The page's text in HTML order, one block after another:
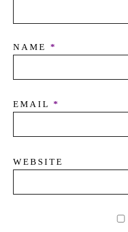
NAME *
EMAIL *
WEBSITE